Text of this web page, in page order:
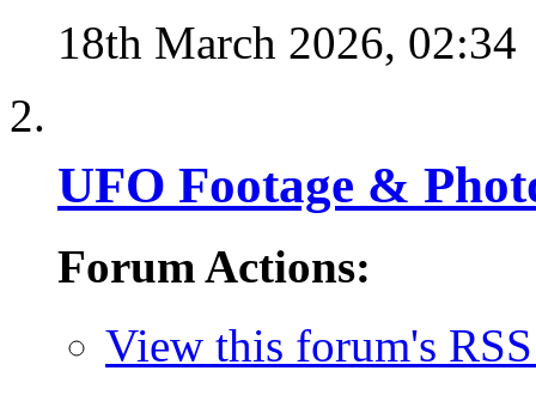
18th March 2026, 02:34
UFO Footage &
Forum Actions:
View this forum's